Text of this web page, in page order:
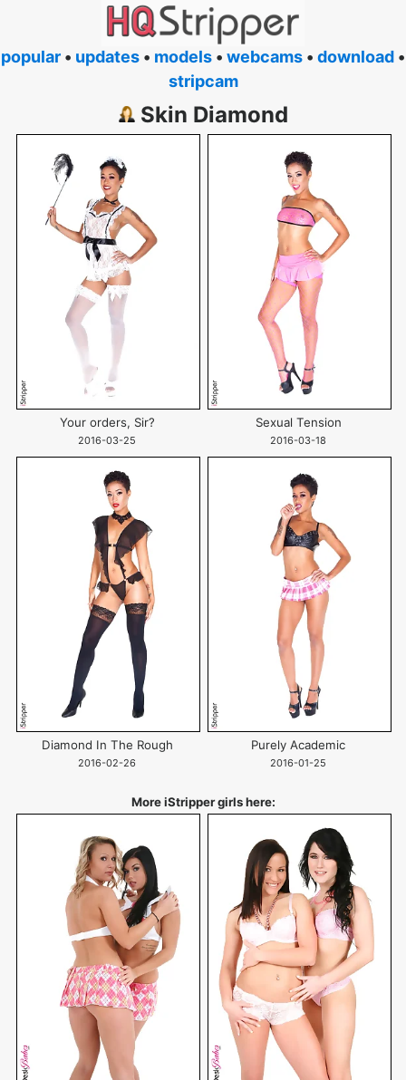
popular • updates • models • webcams • download •
stripcam
Skin Diamond
Your orders, Sir?
2016-03-25
Sexual Tension
2016-03-18
Diamond In The Rough
2016-02-26
Purely Academic
2016-01-25
More iStripper girls here: